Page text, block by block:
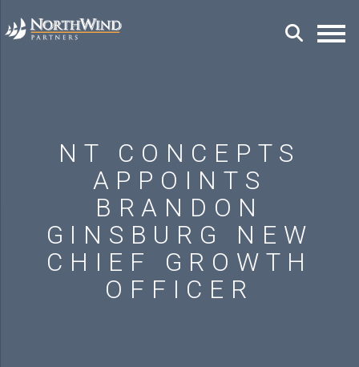
NT CONCEPTS
APPOINTS
BRANDON
GINSBURG NEW
CHIEF GROWTH
OFFICER